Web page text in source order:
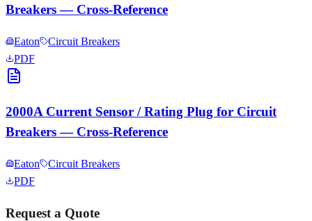
Breakers — Cross-Reference
Eaton
Circuit Breakers
PDF
2000A Current Sensor / Rating Plug for Circuit
Breakers — Cross-Reference
Eaton
Circuit Breakers
PDF
Request a Quote